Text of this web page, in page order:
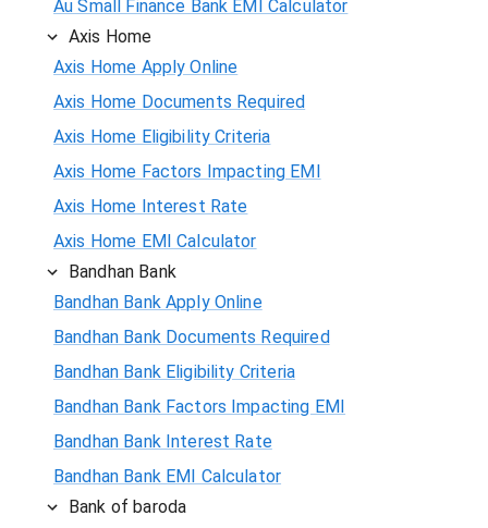
Au Small Finance Bank EMI Calculator
Axis Home
Axis Home Apply Online
Axis Home Documents Required
Axis Home Eligibility Criteria
Axis Home Factors Impacting EMI
Axis Home Interest Rate
Axis Home EMI Calculator
Bandhan Bank
Bandhan Bank Apply Online
Bandhan Bank Documents Required
Bandhan Bank Eligibility Criteria
Bandhan Bank Factors Impacting EMI
Bandhan Bank Interest Rate
Bandhan Bank EMI Calculator
Bank of baroda